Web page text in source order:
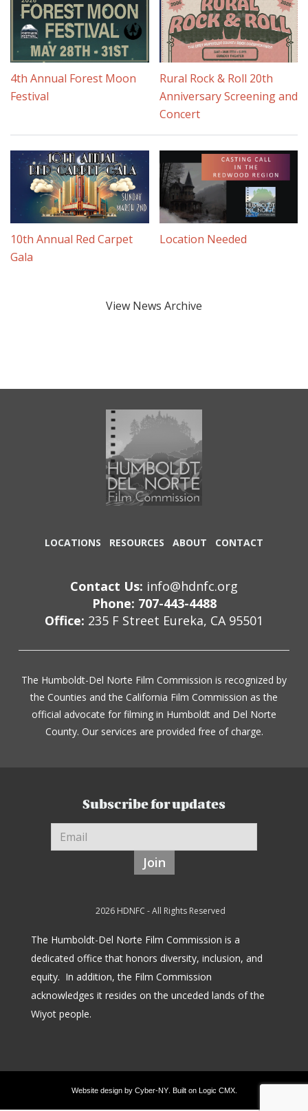
4th Annual Forest Moon
Festival
Rural Rock & Roll 20th
Anniversary Screening and
Concert
10th Annual Red Carpet
Gala
Location Needed
View News Archive
LOCATIONS RESOURCES ABOUT CONTACT
Contact Us: info@hdnfc.org
Phone: 707-443-4488
Office: 235 F Street Eureka, CA 95501
The Humboldt-Del Norte Film Commission is recognized by
the Counties and the California Film Commission as the
official advocate for filming in Humboldt and Del Norte
County. Our services are provided free of charge.
Subscribe for updates
Join
2026 HDNFC - All Rights Reserved
The Humboldt-Del Norte Film Commission is a
dedicated office that honors diversity, inclusion, and
equity. In addition, the Film Commission
acknowledges it resides on the unceded lands of the
Wiyot people.
Website design by Cyber-NY. Built on Logic CMX.